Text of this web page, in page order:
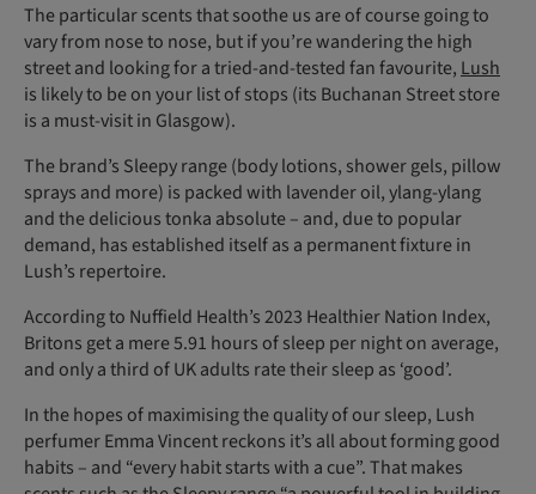
The particular scents that soothe us are of course going to
vary from nose to nose, but if you’re wandering the high
street and looking for a tried-and-tested fan favourite, Lush
is likely to be on your list of stops (its Buchanan Street store
is a must-visit in Glasgow).
The brand’s Sleepy range (body lotions, shower gels, pillow
sprays and more) is packed with lavender oil, ylang-ylang
and the delicious tonka absolute – and, due to popular
demand, has established itself as a permanent fixture in
Lush’s repertoire.
According to Nuffield Health’s 2023 Healthier Nation Index,
Britons get a mere 5.91 hours of sleep per night on average,
and only a third of UK adults rate their sleep as ‘good’.
In the hopes of maximising the quality of our sleep, Lush
perfumer Emma Vincent reckons it’s all about forming good
habits – and “every habit starts with a cue”. That makes